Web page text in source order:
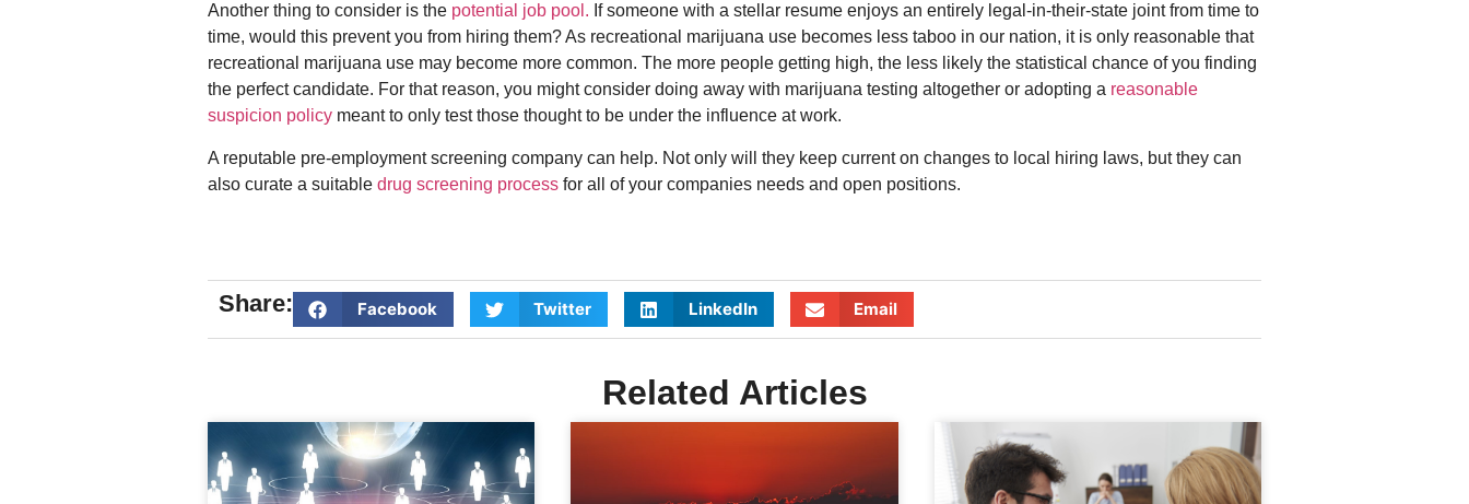
Another thing to consider is the potential job pool. If someone with a stellar resume enjoys an entirely legal-in-their-state joint from time to
time, would this prevent you from hiring them? As recreational marijuana use becomes less taboo in our nation, it is only reasonable that
recreational marijuana use may become more common. The more people getting high, the less likely the statistical chance of you finding
the perfect candidate. For that reason, you might consider doing away with marijuana testing altogether or adopting a reasonable
suspicion policy meant to only test those thought to be under the influence at work.
A reputable pre-employment screening company can help. Not only will they keep current on changes to local hiring laws, but they can
also curate a suitable drug screening process for all of your companies needs and open positions.
Share: Facebook Twitter LinkedIn Email
Related Articles